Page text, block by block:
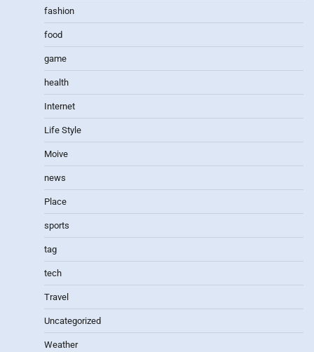
fashion
food
game
health
Internet
Life Style
Moive
news
Place
sports
tag
tech
Travel
Uncategorized
Weather